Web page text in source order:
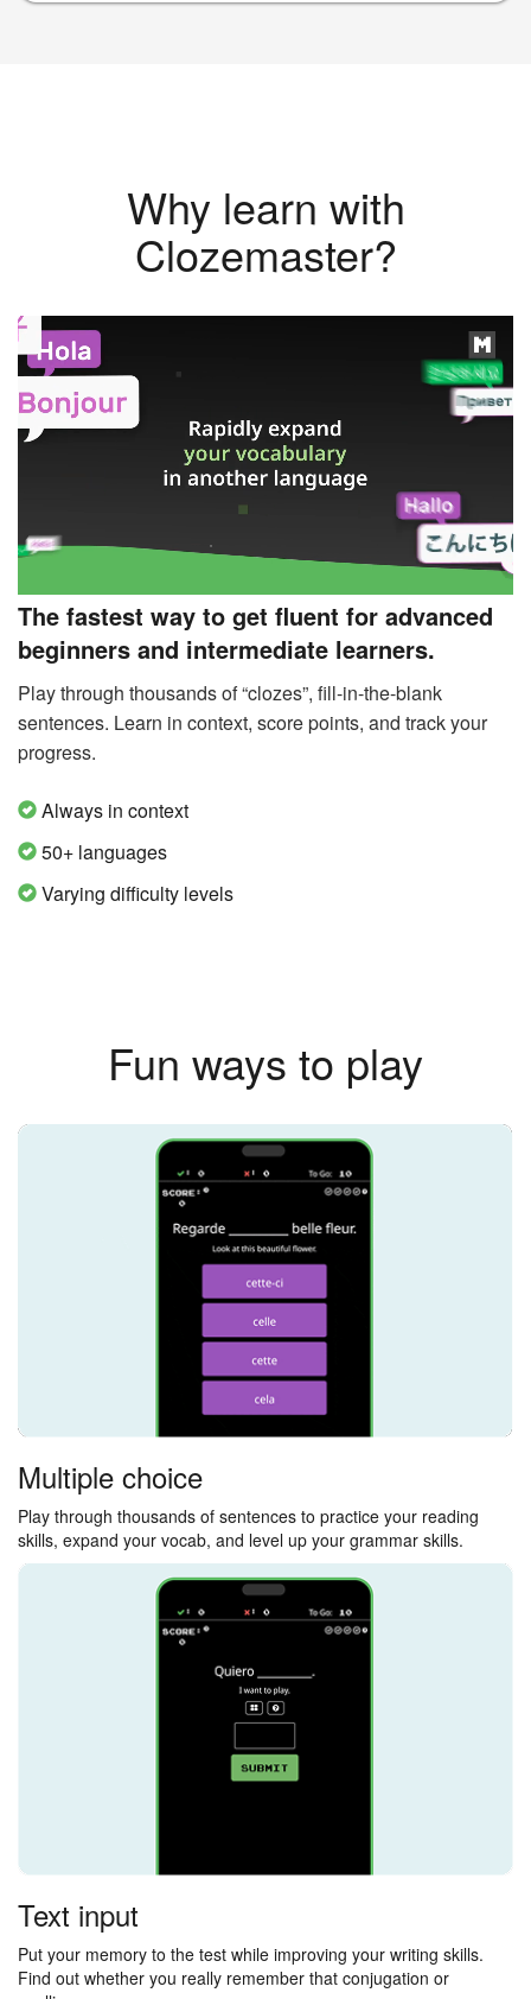
Why learn with
Clozemaster?
The fastest way to get fluent for advanced
beginners and intermediate learners.
Play through thousands of “clozes”, fill-in-the-blank
sentences. Learn in context, score points, and track your
progress.
Always in context
50+ languages
Varying difficulty levels
Fun ways to play
Multiple choice
Play through thousands of sentences to practice your reading
skills, expand your vocab, and level up your grammar skills.
Text input
Put your memory to the test while improving your writing skills.
Find out whether you really remember that conjugation or